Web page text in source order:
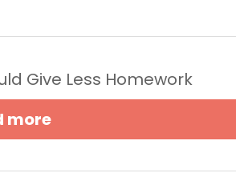
Give Less Homework
more